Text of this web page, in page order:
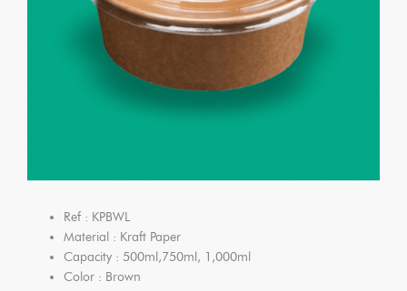
Ref : KPBWL
Material : Kraft Paper
Capacity : 500ml,750ml, 1,000ml
Color : Brown